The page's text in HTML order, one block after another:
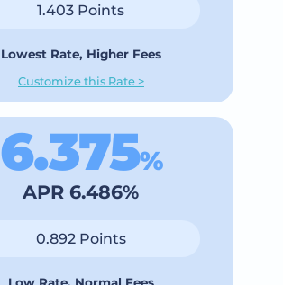
1.403 Points
Lowest Rate, Higher Fees
Customize this Rate >
6.375%
APR 6.486%
0.892 Points